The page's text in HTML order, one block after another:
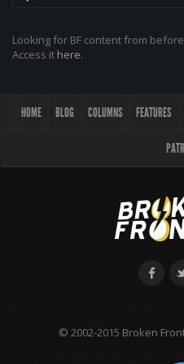
Looking for BF content from
Access it here.
HOME BLOG COLUMNS FEATURES
© 2002-2015 Broken